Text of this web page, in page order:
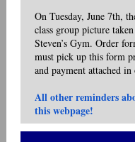
On Tuesday, June 7th,
class group picture
Steven’s Gym. Order
must pick up this form
and payment attached
All other reminders
this webpage!